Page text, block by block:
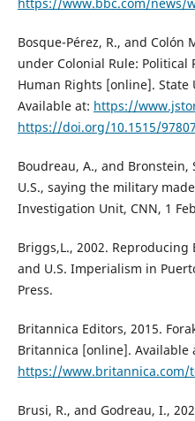
Bosque-Pérez, R., and Colón
under Colonial Rule:
Human Rights [online]. State
Available at: https://
https://doi.org/10.1515/
Boudreau, A., and
U.S., saying the military
Investigation Unit, CNN, 1
Briggs,L., 2002. Reproducing
and U.S. Imperialism in
Press.
Britannica Editors, 2015.
Britannica [online]. Available
https://www.britannica.com/
Brusi, R., and Godreau, I.,